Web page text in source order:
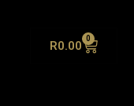
R0.00 0